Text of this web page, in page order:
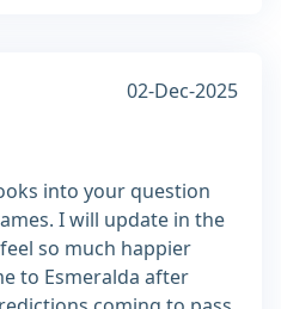
02-Dec-2025
into your question
I will update in the
so much happier
to Esmeralda after